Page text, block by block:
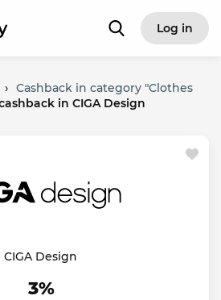
Log in
› Cashback in category "Clothes
in CIGA Design
CIGA Design
3%